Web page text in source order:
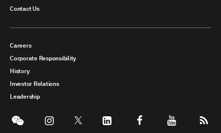
Contact Us
Careers
Corporate Responsibility
History
Investor Relations
Leadership